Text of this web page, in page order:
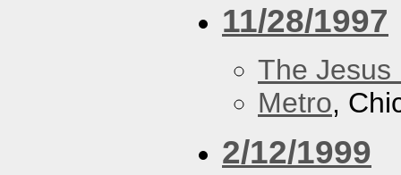
11/28/1997
The Jesus
Metro,
2/12/1999